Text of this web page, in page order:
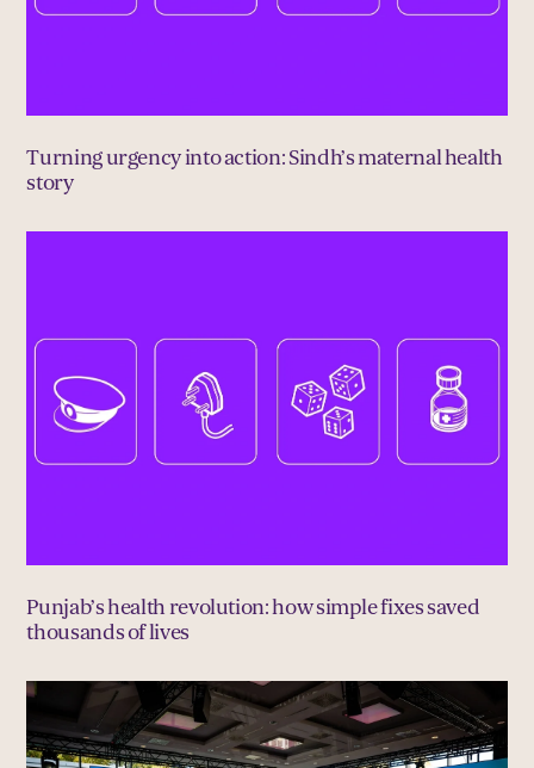
Turning urgency into action: Sindh’s maternal health
story
Punjab’s health revolution: how simple fixes saved
thousands of lives